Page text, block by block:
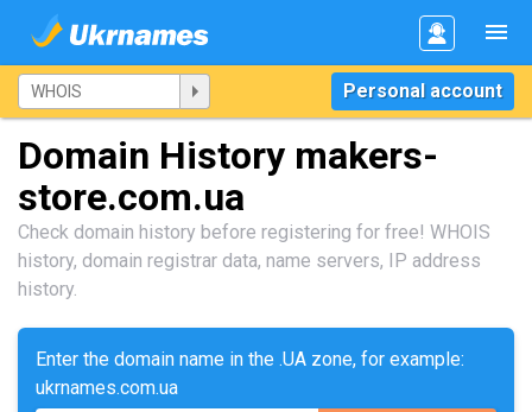
Personal account
Domain History makers-
store.com.ua
Check domain history before registering for free! WHOIS
history, domain registrar data, name servers, IP address
history.
Enter the domain name in the .UA zone, for example:
ukrnames.com.ua